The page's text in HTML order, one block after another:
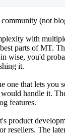
(not
with
parts of
wise, you'd
it.
that lets
handle it.
features.
The